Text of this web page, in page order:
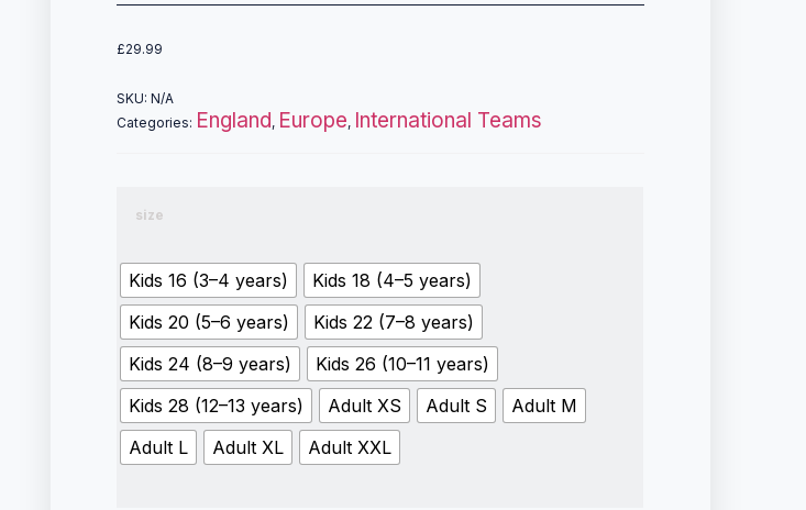
£29.99
SKU:N/A
Categories: England, Europe, International Teams
size
Kids 16 (3–4 years)
Kids 18 (4–5 years)
Kids 20 (5–6 years)
Kids 22 (7–8 years)
Kids 24 (8–9 years)
Kids 26 (10–11 years)
Kids 28 (12–13 years)
Adult XS Adult S
Adult M
Adult L
Adult XL Adult XXL